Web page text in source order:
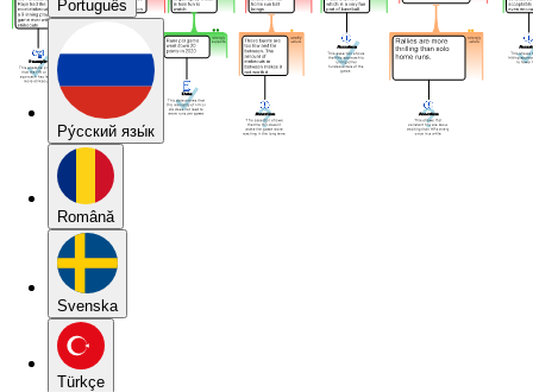
Português
Pу́сский язы́к
Română
Svenska
Türkçe